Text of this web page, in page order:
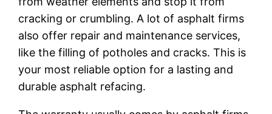
cracking or crumbling. A lot of asphalt firms
also offer repair and maintenance services,
like the filling of potholes and cracks. This is
your most reliable option for a lasting and
durable asphalt refacing.